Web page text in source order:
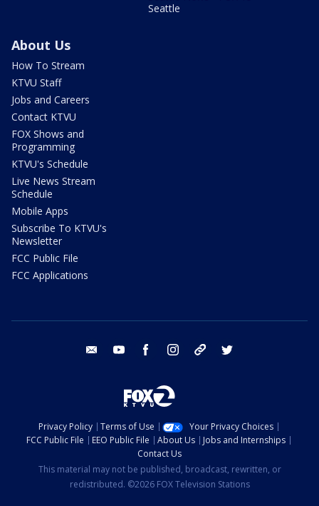
Seattle
About Us
How To Stream
KTVU Staff
Jobs and Careers
Contact KTVU
FOX Shows and
Programming
KTVU's Schedule
Live News Stream
Schedule
Mobile Apps
Subscribe To KTVU's
Newsletter
FCC Public File
FCC Applications
email youtube facebook instagram tik tok
Privacy Policy Terms of Use
Your Privacy Choices
FCC Public File
EEO Public File About Us
Jobs and Internships
Contact Us
This material may not be published, broadcast, rewritten, or
redistributed. ©2026 FOX Television Stations